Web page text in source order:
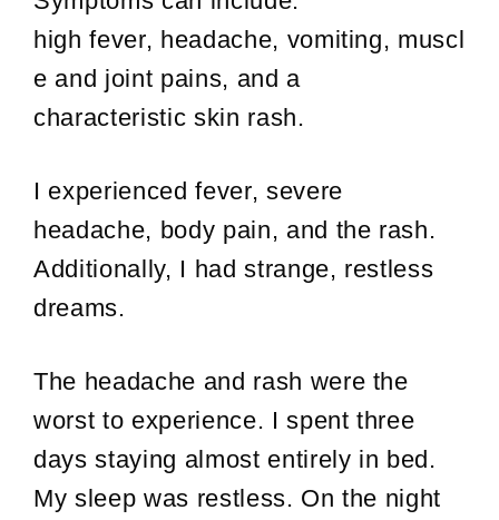
high fever, headache, vomiting, muscl
e and joint pains, and a
characteristic skin rash.
I experienced fever, severe
headache, body pain, and the rash.
Additionally, I had strange, restless
dreams.
The headache and rash were the
worst to experience. I spent three
days staying almost entirely in bed.
My sleep was restless. On the night